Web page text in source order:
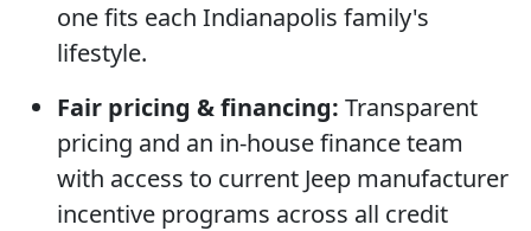
one fits each Indianapolis family's
lifestyle.
Fair pricing & financing: Transparent
pricing and an in-house finance team
with access to current Jeep manufacturer
incentive programs across all credit